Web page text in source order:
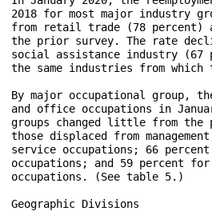
2018 for most major industry
from retail trade (78 percent)
the prior survey. The rate
social assistance industry (67
the same industries from which
By major occupational group,
and office occupations in
groups changed little from the
those displaced from
service occupations; 66
occupations; and 59 percent
occupations. (See table 5.)
Geographic Divisions